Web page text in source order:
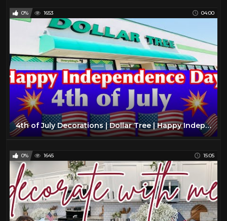
0% 1653 04:00
4th of July Decorations | Dollar Tree | Happy Independence Day
0% 1645 15:05